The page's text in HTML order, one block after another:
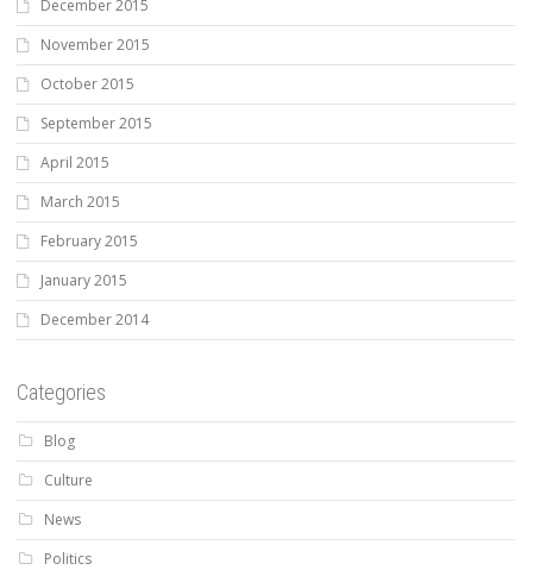
December 2015
November 2015
October 2015
September 2015
April 2015
March 2015
February 2015
January 2015
December 2014
Categories
Blog
Culture
News
Politics